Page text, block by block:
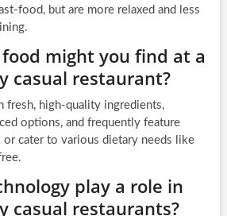
food, but are more relaxed and less
might you find at a
casual restaurant?
fresh, high-quality ingredients,
options, and frequently feature
cater to various dietary needs like
play a role in
casual restaurants?